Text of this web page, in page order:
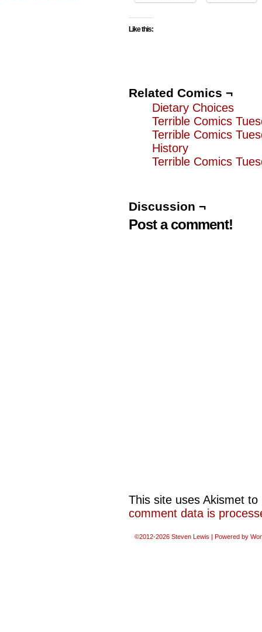
Like this:
Related Comics ¬
Dietary Choices
Terrible Comics
Terrible Comics
History
Terrible Comics
Discussion ¬
Post a comment!
This site uses Akismet
comment data is
©2012-2026 Steven Lewis | Powered by